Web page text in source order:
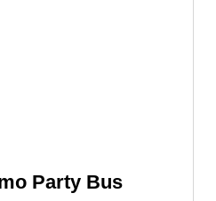
Party Bus